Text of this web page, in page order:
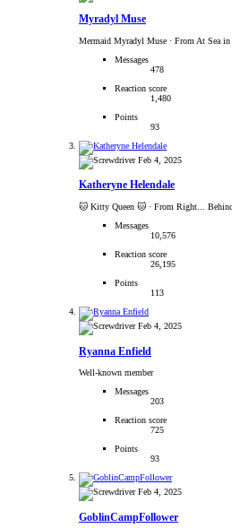
Myradyl Muse
Mermaid Myradyl Muse · From At Sea in
Messages
478
Reaction score
1,480
Points
93
Feb 4, 2025
Katheryne Helendale
🐱 Kitty Queen 🐱 · From Right...
Messages
10,576
Reaction score
26,195
Points
113
Feb 4, 2025
Ryanna Enfield
Well-known member
Messages
203
Reaction score
725
Points
93
Feb 4, 2025
GoblinCampFollower